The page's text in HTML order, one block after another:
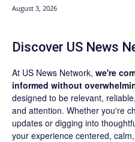
August 3, 2026
Discover US News
At US News Network, we're
informed without
designed to be relevant,
and attention. Whether you're
updates or digging into
your experience centered,